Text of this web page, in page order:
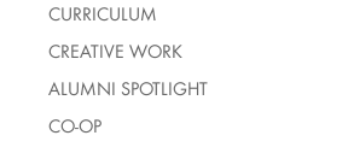
CURRICULUM
CREATIVE WORK
ALUMNI SPOTLIGHT
CO-OP